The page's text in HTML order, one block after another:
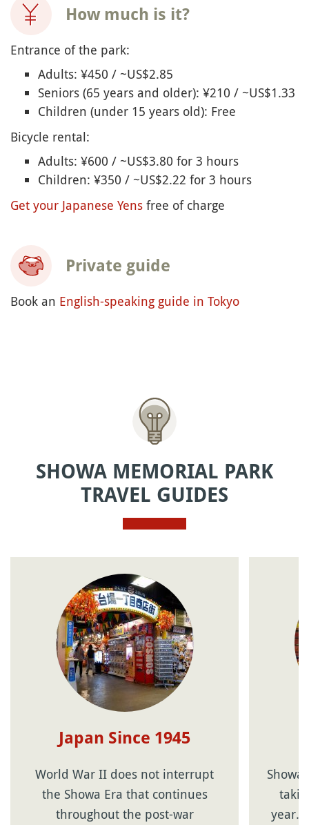
How much is it?
Entrance of the park:
Adults: ¥450 / ~US$2.85
Seniors (65 years and older): ¥210 / ~US$1.33
Children (under 15 years old): Free
Bicycle rental:
Adults: ¥600 / ~US$3.80 for 3 hours
Children: ¥350 / ~US$2.22 for 3 hours
Get your Japanese Yens free of charge
Private guide
Book an English-speaking guide in Tokyo
SHOWA MEMORIAL PARK
TRAVEL GUIDES
Japan Since 1945
World War II does not interrupt
the Showa Era that continues
throughout the post-war
year.